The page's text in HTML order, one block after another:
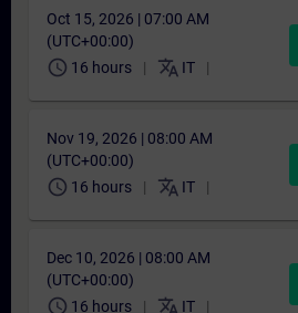
Oct 15, 2026 | 07:00 AM
(UTC+00:00)
schedule 16 hours translate IT
Nov 19, 2026 | 08:00 AM
(UTC+00:00)
schedule 16 hours translate IT
Dec 10, 2026 | 08:00 AM
(UTC+00:00)
schedule 16 hours translate IT